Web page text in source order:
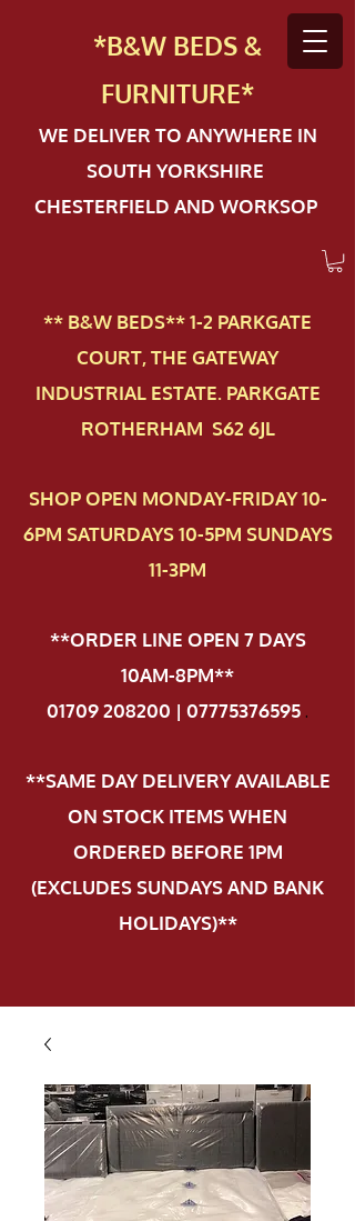
*B&W BEDS &
FURNITURE*
WE DELIVER TO ANYWHERE IN
SOUTH YORKSHIRE
CHESTERFIELD AND WORKSOP
** B&W BEDS** 1-2 PAR​KGATE
COURT, THE GATEWAY
INDUSTRIAL ESTATE. PARKGATE
ROTHERHAM S62 6JL
SHOP OPEN MONDAY-FRIDAY 10-
6PM SATURDAYS 10-5PM SUNDAYS
11-3PM
**ORDER LINE OPEN 7 DAYS
10AM-8PM**
01709 208200 | 07775376595.
**SAME DAY DELIVERY AVAILABLE
ON STOCK ITEMS WHEN
ORDERED BEFORE 1PM
(EXCLUDES SUNDAYS AND BANK
HOLIDAYS)**